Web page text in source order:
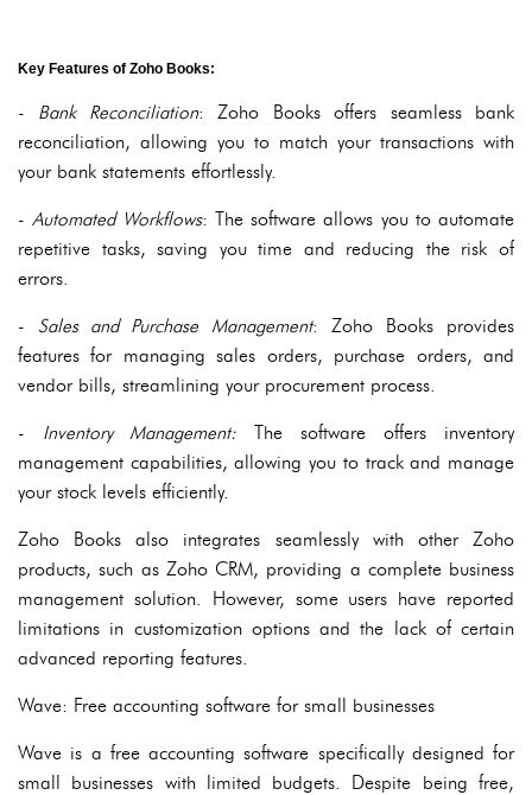
Key Features of Zoho Books:
- Bank Reconciliation: Zoho Books offers seamless bank
reconciliation, allowing you to match your transactions with
your bank statements effortlessly.
-Automated Workflows: The software allows you to automate
repetitive tasks, saving you time and reducing the risk of
errors.
- Sales and Purchase Management: Zoho Books provides
features for managing sales orders, purchase orders, and
vendor bills, streamlining your procurement process.
- Inventory Management: The software offers inventory
management capabilities, allowing you to track and manage
your stock levels efficiently.
Zoho Books also integrates seamlessly with other Zoho
products, such as Zoho CRM, providing a complete business
management solution. However, some users have reported
limitations in customization options and the lack of certain
advanced reporting features.
Wave: Free accounting software for small businesses
Wave is a free accounting software specifically designed for
small businesses with limited budgets. Despite being free,